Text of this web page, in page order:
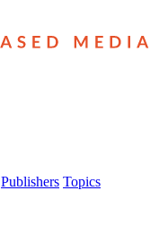
Publishers Topics